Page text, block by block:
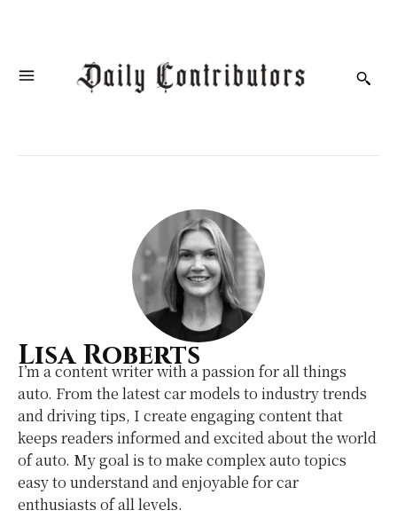
Lisa Roberts
I’m a content writer with a passion for all things
auto. From the latest car models to industry trends
and driving tips, I create engaging content that
keeps readers informed and excited about the world
of auto. My goal is to make complex auto topics
easy to understand and enjoyable for car
enthusiasts of all levels.